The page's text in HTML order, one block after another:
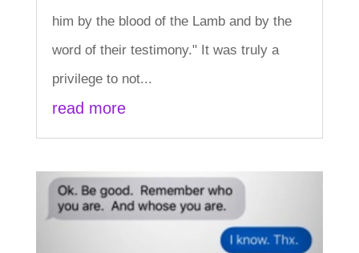
him by the blood of the Lamb and by the
word of their testimony." It was truly a
privilege to not...
read more